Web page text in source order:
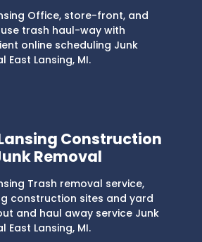
Office, store-front, and
trash haul-way with
online scheduling Junk
East Lansing, MI.
Construction
Removal
Trash removal service,
construction sites and yard
and haul away service Junk
East Lansing, MI.